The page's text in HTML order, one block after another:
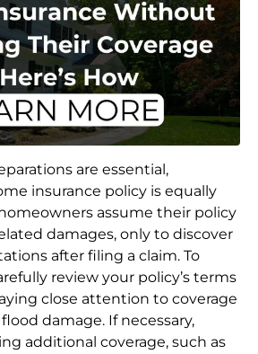
are essential,
insurance policy is equally
assume their policy
damages, only to discover
after filing a claim. To
review your policy’s terms
close attention to coverage
damage. If necessary,
additional coverage, such as